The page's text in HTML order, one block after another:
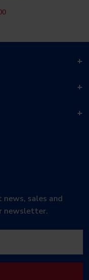
+
+
+
sales and
newsletter.